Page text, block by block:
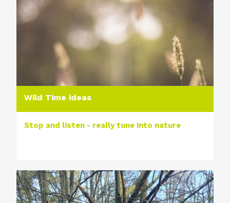
Wild Time ideas
Stop and listen - really tune into nature